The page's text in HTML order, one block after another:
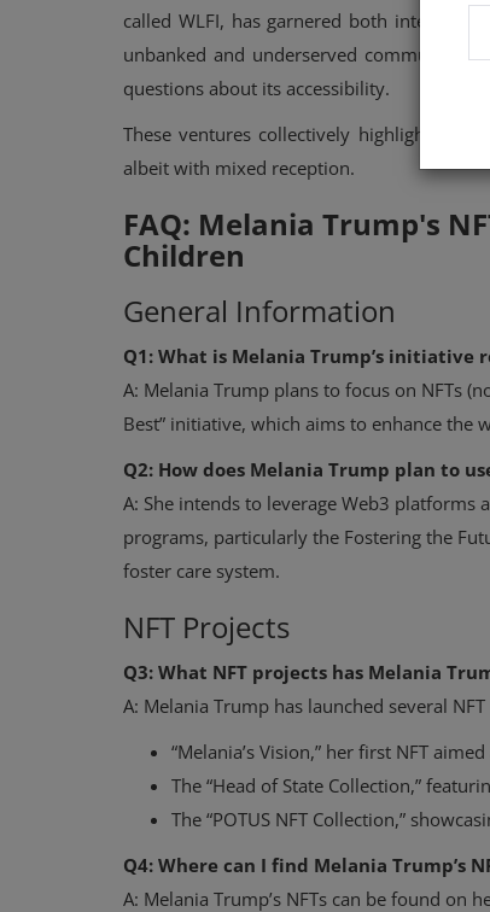
called WLFI, has garnered both interest
unbanked and underserved
questions about its accessibility.
These ventures collectively highlight the
albeit with mixed reception.
FAQ: Melania Trump's
Children
General Information
Q1: What is Melania Trump’s initiative
A: Melania Trump plans to focus on NFTs
Best” initiative, which aims to enhance the
Q2: How does Melania Trump plan to
A: She intends to leverage Web3
programs, particularly the Fostering the
foster care system.
NFT Projects
Q3: What NFT projects has Melania
A: Melania Trump has launched several
“Melania’s Vision,” her first NFT
The “Head of State Collection,”
The “POTUS NFT Collection,”
Q4: Where can I find Melania Trump’s
A: Melania Trump’s NFTs can be found on